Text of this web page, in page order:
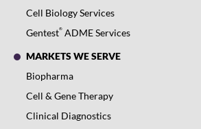
Cell Biology Services
Gentest® ADME Services
MARKETS WE SERVE
Biopharma
Cell & Gene Therapy
Clinical Diagnostics